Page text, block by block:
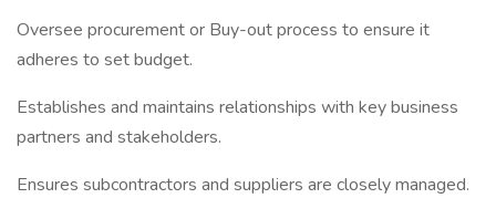
Oversee procurement or Buy-out process to ensure it
adheres to set budget.
Establishes and maintains relationships with key business
partners and stakeholders.
Ensures subcontractors and suppliers are closely managed.